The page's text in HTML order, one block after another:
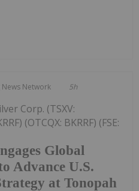
News Network 5h
Global
Advance U.S.
at Tonopah
Corp. (TSXV:
(OTCQX: BKRRF) (FSE: